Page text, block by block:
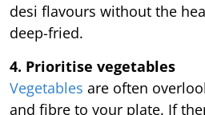
desi flavours without the
deep-fried.
4. Prioritise vegetables
Vegetables are often
and fibre to your plate. If